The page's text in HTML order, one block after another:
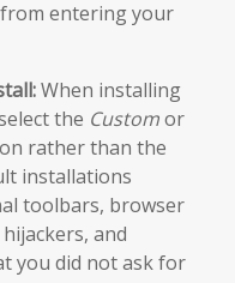
entering your
When installing
the Customor
rather than the
installations
toolbars, browser
and
you did not ask for